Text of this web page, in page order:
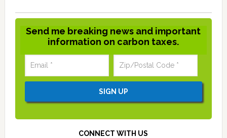
Send me breaking news and important
information on carbon taxes.
CONNECT WITH US